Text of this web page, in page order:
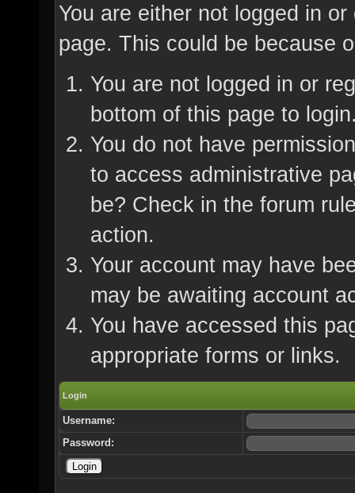
You are either not logged in
page. This could be because
You are not logged in or
bottom of this page to
You do not have
to access administrative
be? Check in the forum
action.
Your account may have
may be awaiting account
You have accessed this
appropriate forms or links.
Login
Username:
Password: